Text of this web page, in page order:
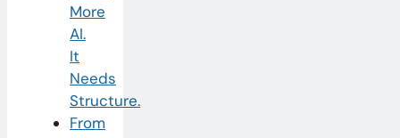
More
AI.
It
Needs
Structure.
From